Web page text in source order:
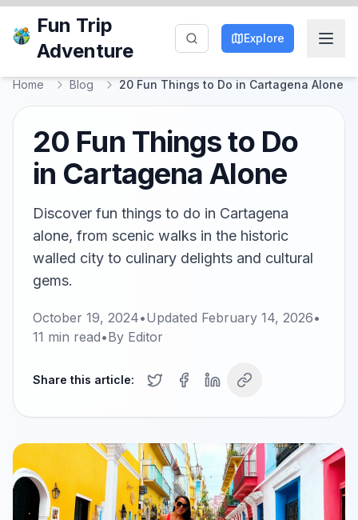
Fun Trip
Adventure
Explore
Home Blog 20 Fun Things to Do in Cartagena Alone
20 Fun Things to Do
in Cartagena Alone
Discover fun things to do in Cartagena
alone, from scenic walks in the historic
walled city to culinary delights and cultural
gems.
October 19, 2024•Updated February 14, 2026•
11 min read•By Editor
Share this article: